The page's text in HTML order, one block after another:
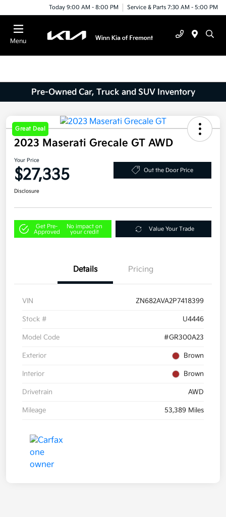
Today 9:00 AM - 8:00 PM Service & Parts 7:30 AM - 5:00 PM
Menu
Pre-Owned Car, Truck and SUV Inventory
Great Deal
2023 Maserati Grecale GT AWD
Your Price
$27,335 Out the Door Price
Disclosure
Get Pre-
Approved
No impact on
your credit
Value Your Trade
Details Pricing
VIN ZN682AVA2P7418399
Stock # U4446
Model Code #GR300A23
Exterior Brown
Interior Brown
Drivetrain AWD
Mileage 53,389 Miles